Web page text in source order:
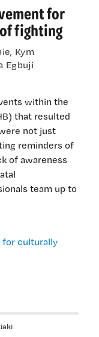
for
fighting
Kym
Egbuji
within the
that resulted
not just
reminders of
of awareness
team up to